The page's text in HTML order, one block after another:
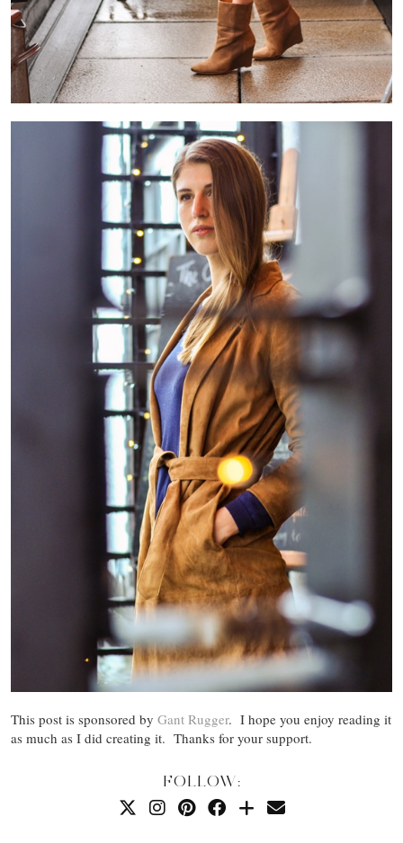
This post is sponsored by Gant Rugger. I hope you enjoy reading it
as much as I did creating it. Thanks for your support.
FOLLOW: